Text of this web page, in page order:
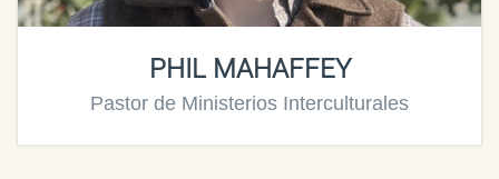
PHIL MAHAFFEY
Pastor de Ministerios Interculturales